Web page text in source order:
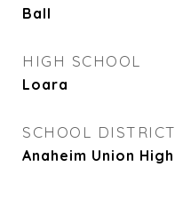
Ball
HIGH SCHOOL
Loara
SCHOOL DISTRICT
Anaheim Union High